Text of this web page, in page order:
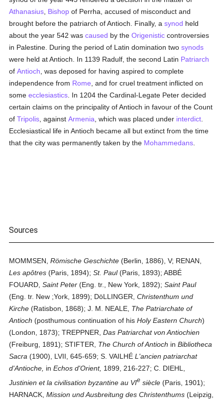
Athanasius Bishop of Perrha, accused of misconduct and
brought before the patriarch of Antioch. Finally, asynod held
about the year 542 wascaused by theOrigenistic controversies
in Palestine. During the period of Latin domination twosynods
were held at Antioch. In 1139 Radulf, the second Latin Patriarch
ofAntioch , was deposed for having aspired to complete
independence from Rome , and for cruel treatment inflicted on
someecclesiastics . In 1204 the Cardinal-Legate Peter decided
certain claims on the principality of Antioch in favour of the Count
ofTripolis , againstArmenia , which was placed under interdict
Ecclesiastical life in Antioch became all but extinct from the time
that the city was permanently taken by the Mohammedans
Sources
MOMMSEN,Römische Geschichte (Berlin, 1886), V; RENAN,
Les apôtres (Paris, 1894);St. Paul(Paris, 1893); ABBÉ
FOUARD,Saint Peter (Eng. tr., New York, 1892);Saint Paul
(Eng. tr. New ;York, 1899); DöLLINGER,Christenthum und
Kirche (Ratisbon, 1868); J. M. NEALE, The Patriarchate of
Antioch (posthumous continuation of hisHoly Eastern Church)
(London, 1873); TREPPNER,Das Patriarchat von Antiochien
(Freiburg, 1891); STIFTER, The Church of Antioch inBibliotheca
Sacra (1900), LVII, 645-659; S. VAILHÉL'ancien patriarchat
d'Antioche, inEchos d'Orient, 1899, 216-227; C. DIEHL,
Justinien et la civilisation byzantine au VIe siècle (Paris, 1901);
HARNACK,Mission und Ausbreitung des Christenthums (Leipzig,